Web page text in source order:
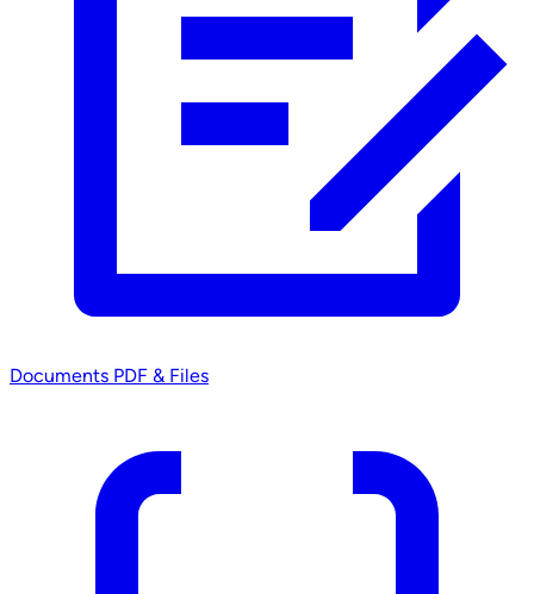
Documents PDF & Files